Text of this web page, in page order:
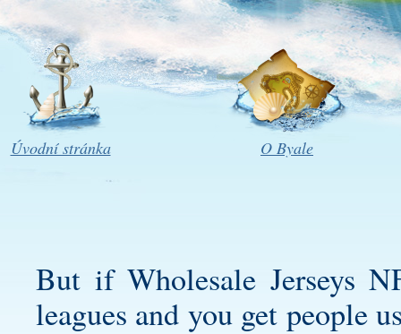
Úvodní stránka O Byale
But if Wholesale Jerseys
leagues and you get people